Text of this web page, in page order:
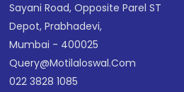
Sayani Road, Opposite Parel ST
Depot, Prabhadevi,
Mumbai - 400025
Query@motilaloswal.com
022 3828 1085